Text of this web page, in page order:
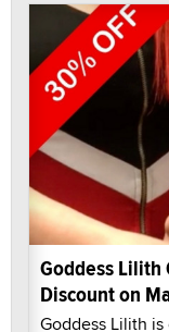
Goddess
Discount on
Goddess Lilith